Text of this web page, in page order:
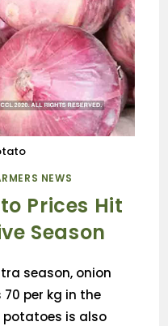
NEWS
Prices Hit
Season
season, onion
70 per kg in the
potatoes is also